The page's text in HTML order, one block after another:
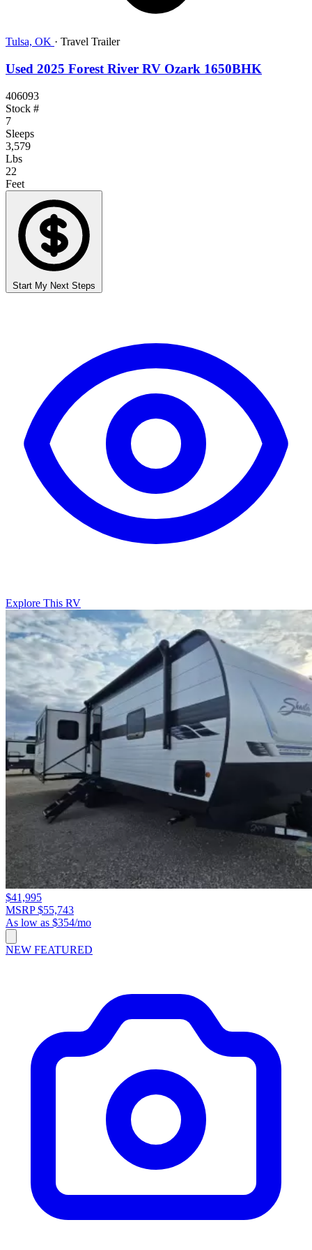
Tulsa, OK · Travel Trailer
Used 2025 Forest River RV Ozark 1650BHK
406093
Stock #
7
Sleeps
3,579
Lbs
22
Feet
Start My Next Steps
Explore This RV
$41,995
MSRP $55,743
As low as $354/mo
NEW FEATURED